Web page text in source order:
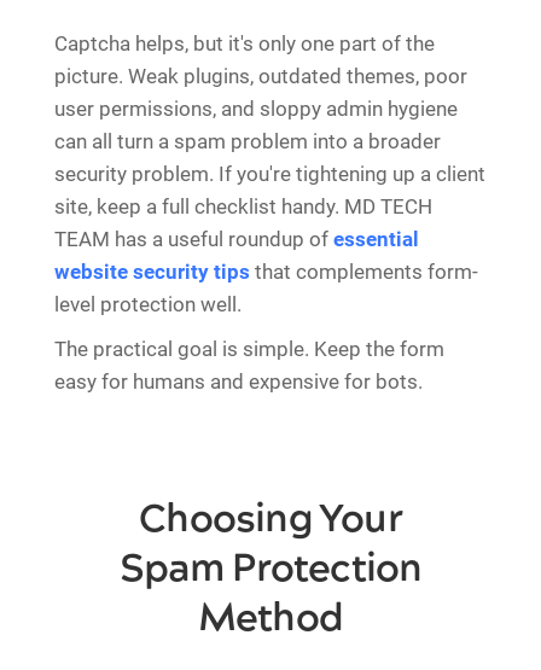
Captcha helps, but it's only one part of the
picture. Weak plugins, outdated themes, poor
user permissions, and sloppy admin hygiene
can all turn a spam problem into a broader
security problem. If you're tightening up a client
site, keep a full checklist handy. MD TECH
TEAM has a useful roundup of essential
website security tips that complements form-
level protection well.
The practical goal is simple. Keep the form
easy for humans and expensive for bots.
Choosing Your
Spam Protection
Method